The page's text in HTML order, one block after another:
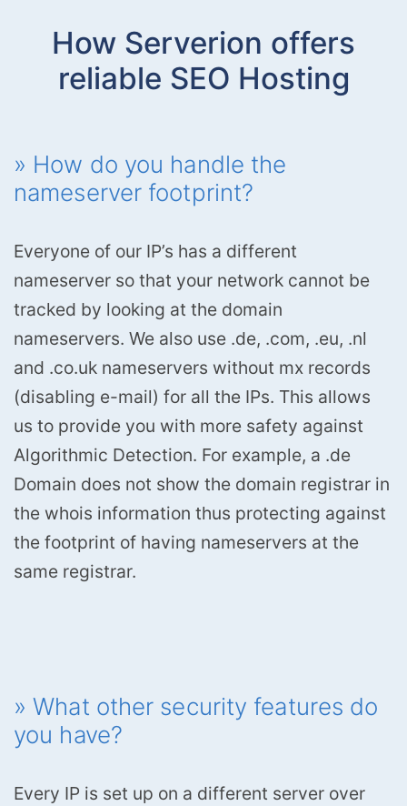
How Serverion offers
reliable SEO Hosting
» How do you handle the
nameserver footprint?
Everyone of our IP’s has a different
nameserver so that your network cannot be
tracked by looking at the domain
nameservers. We also use .de, .com, .eu, .nl
and .co.uk nameservers without mx records
(disabling e-mail) for all the IPs. This allows
us to provide you with more safety against
Algorithmic Detection. For example, a .de
Domain does not show the domain registrar in
the whois information thus protecting against
the footprint of having nameservers at the
same registrar.
» What other security features do
you have?
Every IP is set up on a different server over